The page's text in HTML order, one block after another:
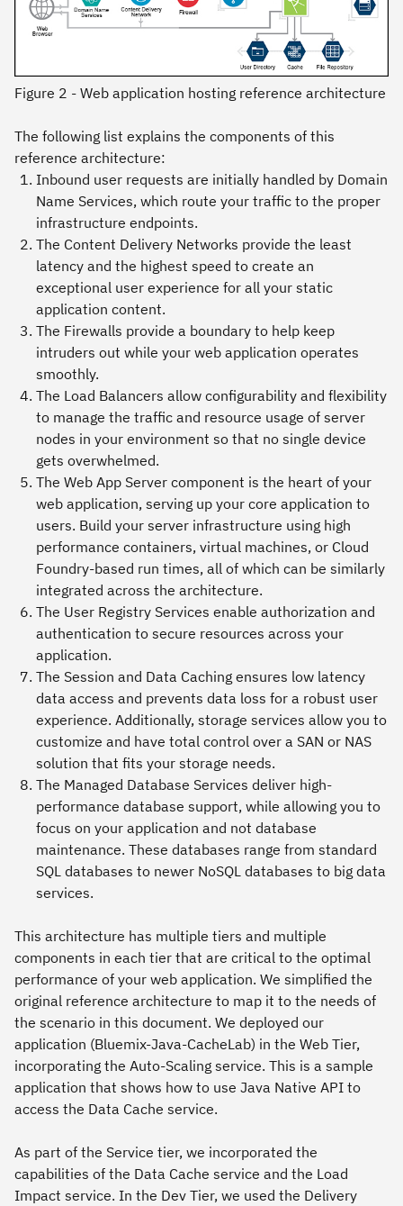
Figure 2 - Web application hosting reference architecture
The following list explains the components of this
reference architecture:
Inbound user requests are initially handled by Domain
Name Services, which route your traffic to the proper
infrastructure endpoints.
The Content Delivery Networks provide the least
latency and the highest speed to create an
exceptional user experience for all your static
application content.
The Firewalls provide a boundary to help keep
intruders out while your web application operates
smoothly.
The Load Balancers allow configurability and flexibility
to manage the traffic and resource usage of server
nodes in your environment so that no single device
gets overwhelmed.
The Web App Server component is the heart of your
web application, serving up your core application to
users. Build your server infrastructure using high
performance containers, virtual machines, or Cloud
Foundry-based run times, all of which can be similarly
integrated across the architecture.
The User Registry Services enable authorization and
authentication to secure resources across your
application.
The Session and Data Caching ensures low latency
data access and prevents data loss for a robust user
experience. Additionally, storage services allow you to
customize and have total control over a SAN or NAS
solution that fits your storage needs.
The Managed Database Services deliver high-
performance database support, while allowing you to
focus on your application and not database
maintenance. These databases range from standard
SQL databases to newer NoSQL databases to big data
services.
This architecture has multiple tiers and multiple
components in each tier that are critical to the optimal
performance of your web application. We simplified the
original reference architecture to map it to the needs of
the scenario in this document. We deployed our
application (Bluemix-Java-CacheLab) in the Web Tier,
incorporating the Auto-Scaling service. This is a sample
application that shows how to use Java Native API to
access the Data Cache service.
As part of the Service tier, we incorporated the
capabilities of the Data Cache service and the Load
Impact service. In the Dev Tier, we used the Delivery